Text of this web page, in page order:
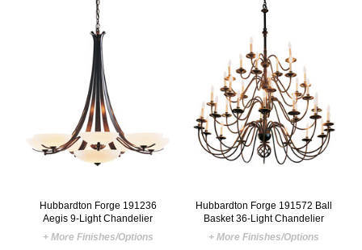
Hubbardton Forge 191236
Aegis 9-Light Chandelier
+ More Finishes/Options
Hubbardton Forge 191572 Ball
Basket 36-Light Chandelier
+ More Finishes/Options